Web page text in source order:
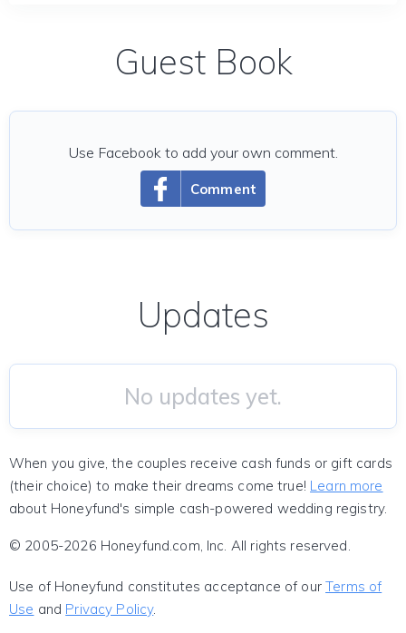
Guest Book
Comment
Use Facebook to add your own comment.
Updates
No updates yet.
When you give, the couples receive cash funds or gift cards
(their choice) to make their dreams come true! Learn more
about Honeyfund's simple cash-powered wedding registry.
© 2005-2026 Honeyfund.com, Inc. All rights reserved.
Use of Honeyfund constitutes acceptance of ourTerms of
Use and Privacy Policy.